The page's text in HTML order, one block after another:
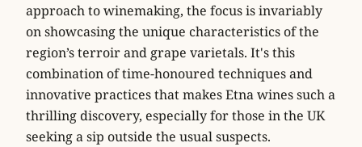
approach to winemaking, the focus is invariably
on showcasing the unique characteristics of the
region’s terroir and grape varietals. It's this
combination of time-honoured techniques and
innovative practices that makes Etna wines such a
thrilling discovery, especially for those in the UK
seeking a sip outside the usual suspects.